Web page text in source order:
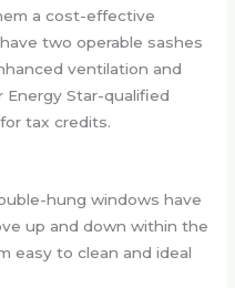
a cost-effective
two operable sashes
ventilation and
Energy Star-qualified
tax credits.
hung windows have
up and down within the
easy to clean and ideal